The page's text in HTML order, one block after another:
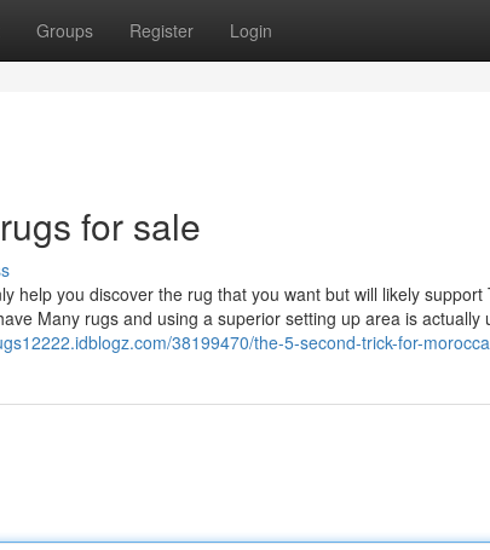
Groups Register Login
for sale
help you discover the rug that you want but will likely
Many rugs and using a superior setting up area is actually
38199470/the-5-second-trick-for-